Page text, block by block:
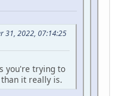
31, 2022, 07:14:25
you're trying to
it really is.